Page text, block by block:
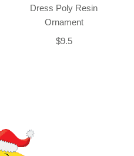
Dress Poly Resin
Ornament
$9.5